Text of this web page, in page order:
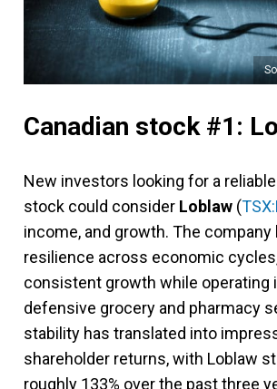
Canadian stock #1:
New investors looking for a
stock could consider Loblaw (
income, and growth. The company
resilience across economic
consistent growth while operating
defensive grocery and pharmacy
stability has translated into
shareholder returns, with Loblaw
roughly 133% over the past three